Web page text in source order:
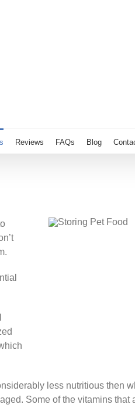
Reviews FAQs Blog
less nutritious then
Some of the vitamins that